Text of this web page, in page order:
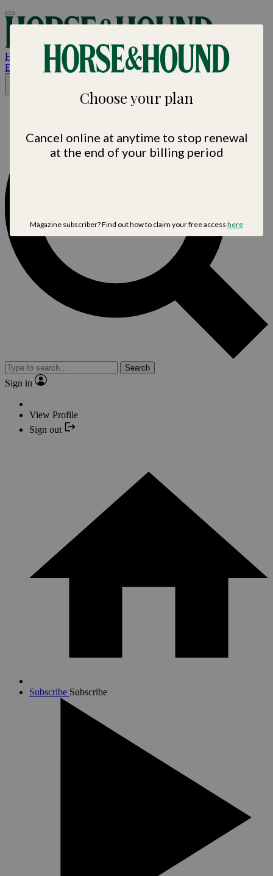
Horse &
Hound
Est. 1884 • Horse sport. News. Life
Search
Sign in
View Profile
Sign out
Subscribe Subscribe
Choose your plan
Cancel online at anytime to stop renewal
at the end of your billing period
Magazine subscriber? Find out how to claim your free access here